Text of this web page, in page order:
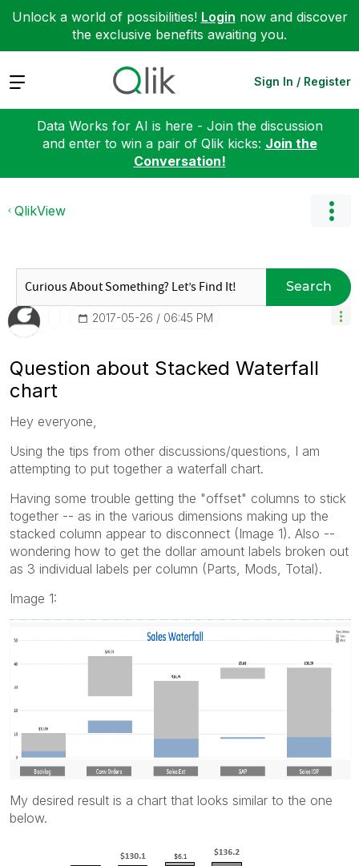
Unlock a world of possibilities! Login now and discover
the exclusive benefits awaiting you.
Expand Sign In / Register
Data Works for AI is here - Join the discussion
and enter to win a pair of Qlik kicks: Join the
Conversation!
QlikView
Search
‎2017-05-26 06:45 PM
Question about Stacked Waterfall
chart
Hey everyone,
Using the tips from other discussions/questions, I am
attempting to put together a waterfall chart.
Having some trouble getting the "offset" columns to stick
together -- as in the various dimensions making up the
stacked column appear to disconnect (Image 1). Also --
wondering how to get the dollar amount labels broken out
as 3 individual labels per column (Parts, Mods, Total).
Image 1:
My desired result is a chart that looks similar to the one
below.